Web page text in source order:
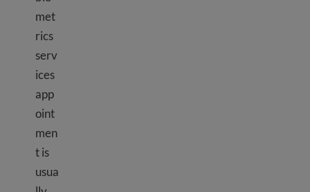
met
rics
serv
ices
app
oint
men
t is
usua